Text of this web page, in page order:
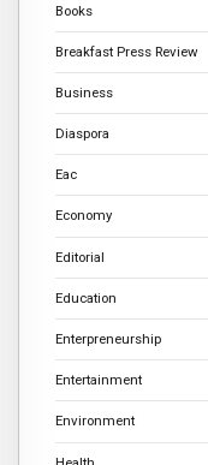
Books
Breakfast Press Review
Business
Diaspora
Eac
Economy
Editorial
Education
Enterpreneurship
Entertainment
Environment